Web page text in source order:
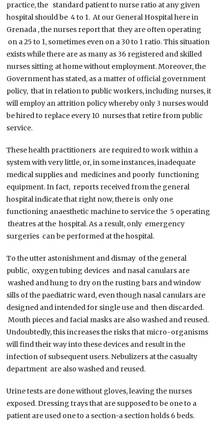
practice, the standard patient to nurse ratio at any given
hospital should be 4 to 1. At our General Hospital here in
Grenada , the nurses report that they are often operating
on a 25 to 1, sometimes even on a 30 to 1 ratio. This situation
exists while there are as many as 36 registered and skilled
nurses sitting at home without employment. Moreover, the
Government has stated, as a matter of official government
policy, that in relation to public workers, including nurses, it
will employ an attrition policy whereby only 3 nurses would
be hired to replace every 10 nurses that retire from public
service.
These health practitioners are required to work within a
system with very little, or, in some instances, inadequate
medical supplies and medicines and poorly functioning
equipment. In fact, reports received from the general
hospital indicate that right now, there is only one
functioning anaesthetic machine to service the 5 operating
theatres at the hospital. As a result, only emergency
surgeries can be performed at the hospital.
To the utter astonishment and dismay of the general
public, oxygen tubing devices and nasal canulars are
washed and hung to dry on the rusting bars and window
sills of the paediatric ward, even though nasal canulars are
designed and intended for single use and then discarded.
Mouth pieces and facial masks are also washed and reused.
Undoubtedly, this increases the risks that micro-organisms
will find their way into these devices and result in the
infection of subsequent users. Nebulizers at the casualty
department are also washed and reused.
Urine tests are done without gloves, leaving the nurses
exposed. Dressing trays that are supposed to be one to a
patient are used one to a section-a section holds 6 beds.